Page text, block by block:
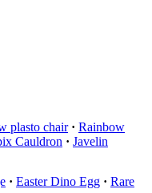
plasto chair · Rainbow
Cauldron · Javelin
· Easter Dino Egg · Rare